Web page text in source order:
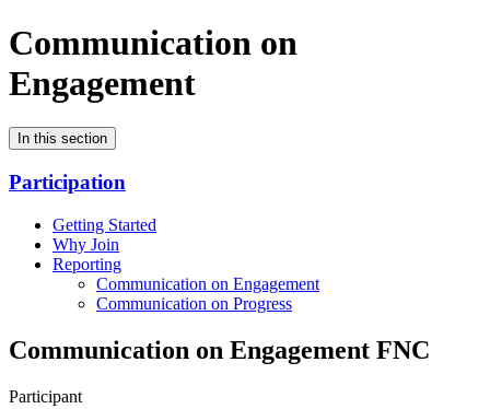
Communication on
Engagement
In this section
Participation
Getting Started
Why Join
Reporting
Communication on Engagement
Communication on Progress
Communication on Engagement FNC
Participant